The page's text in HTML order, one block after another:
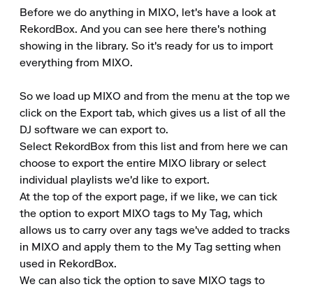
Before we do anything in MIXO, let's have a look at
RekordBox. And you can see here there's nothing
showing in the library. So it's ready for us to import
everything from MIXO.
So we load up MIXO and from the menu at the top we
click on the Export tab, which gives us a list of all the
DJ software we can export to.
Select RekordBox from this list and from here we can
choose to export the entire MIXO library or select
individual playlists we'd like to export.
At the top of the export page, if we like, we can tick
the option to export MIXO tags to My Tag, which
allows us to carry over any tags we've added to tracks
in MIXO and apply them to the My Tag setting when
used in RekordBox.
We can also tick the option to save MIXO tags to